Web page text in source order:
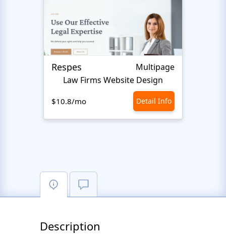
Respes
Multipage
Law Firms Website Design
$10.8/mo Detail Info
Description